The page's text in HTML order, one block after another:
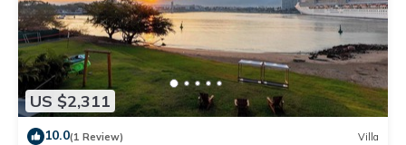
US $2,311
10.0(1 Review) Villa